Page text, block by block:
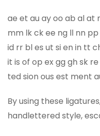
ae et au ay oo ab al at
mm lk ck ee ng ll nn
id rr bl es ut si en in tt
it is of op ex gg gh sk
ted sion ous est ment
By using these
handlettered style,